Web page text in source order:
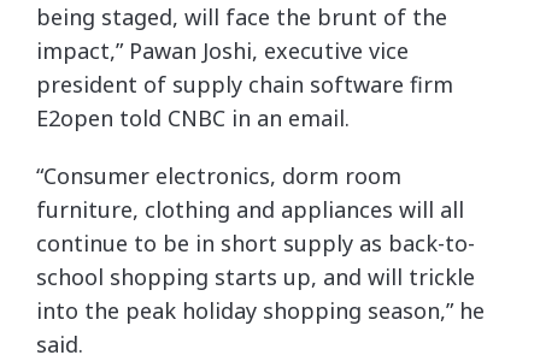
being staged, will face the brunt of the
impact,” Pawan Joshi, executive vice
president of supply chain software firm
E2open told CNBC in an email.
“Consumer electronics, dorm room
furniture, clothing and appliances will all
continue to be in short supply as back-to-
school shopping starts up, and will trickle
into the peak holiday shopping season,” he
said.